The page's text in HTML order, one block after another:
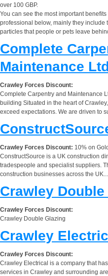
over 100 GBP.
You can see the most important
professional below, mainly they include
particles that people or pets leave
Complete
Maintenance
Crawley Forces Discount:
Complete Carpentry and Maintenance
building Situated in the heart of
exceed expectations. We are driven to
Crawley Forces Discount: 10% on
ConstructSource is a UK construction
tradespeople and specialist suppliers.
construction businesses across the UK...
Crawley
Crawley Forces Discount:
Crawley Double Glazing
Crawley
Crawley Forces Discount:
Crawley Electrical is a company that
services in Crawley and surrounding